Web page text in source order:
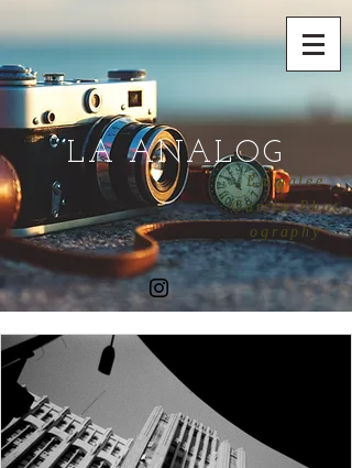
LA ANALOG
Emmalee
Garcia Phot
ography